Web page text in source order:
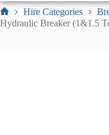
Home
Hire Categories
Hydraulic Breaker (1&1.5